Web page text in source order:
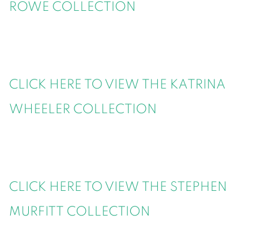
ROWE COLLECTION
CLICK HERE TO VIEW THE KATRINA
WHEELER COLLECTION
CLICK HERE TO VIEW THE STEPHEN
MURFITT COLLECTION